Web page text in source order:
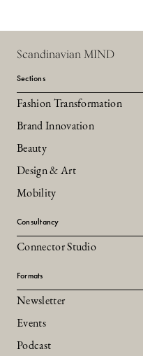
Scandinavian MIND
Sections
Fashion Transformation
Brand Innovation
Beauty
Design & Art
Mobility
Consultancy
Connector Studio
Formats
Newsletter
Events
Podcast